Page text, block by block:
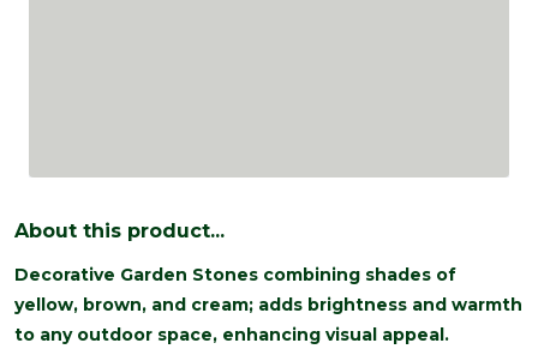
About this product...
Decorative Garden Stones combining shades of
yellow, brown, and cream; adds brightness and warmth
to any outdoor space, enhancing visual appeal.